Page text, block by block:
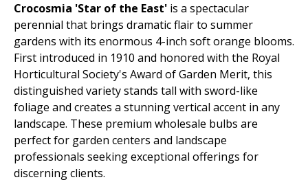
Crocosmia 'Star of the East' is a spectacular
perennial that brings dramatic flair to summer
gardens with its enormous 4-inch soft orange blooms.
First introduced in 1910 and honored with the Royal
Horticultural Society's Award of Garden Merit, this
distinguished variety stands tall with sword-like
foliage and creates a stunning vertical accent in any
landscape. These premium wholesale bulbs are
perfect for garden centers and landscape
professionals seeking exceptional offerings for
discerning clients.